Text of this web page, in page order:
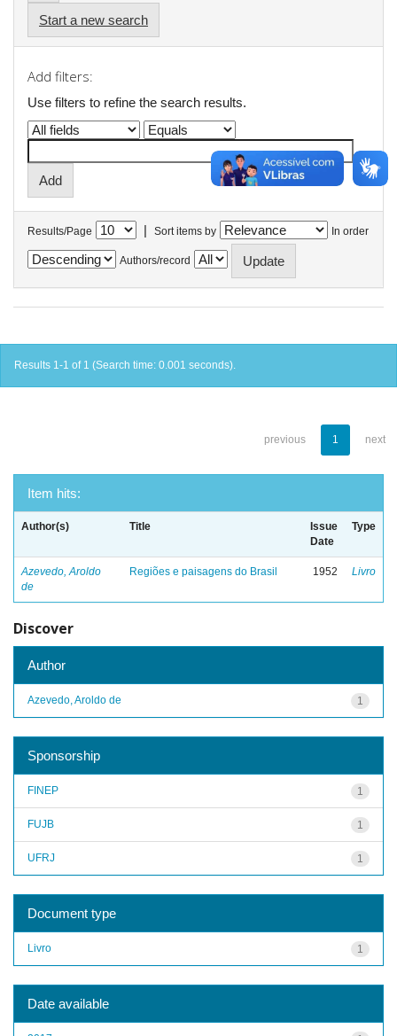
Start a new search
Add filters:
Use filters to refine the search results.
Results/Page | Sort items by In order
Authors/record
Results 1-1 of 1 (Search time: 0.001 seconds).
previous 1 next
Item hits:
Author(s) Title
Issue
Date
Type
Azevedo, Aroldo
de
Regiões e paisagens do Brasil 1952 Livro
Discover
Author
1
Azevedo, Aroldo de
Sponsorship
1
FINEP
1
FUJB
1
UFRJ
Document type
1
Livro
Date available